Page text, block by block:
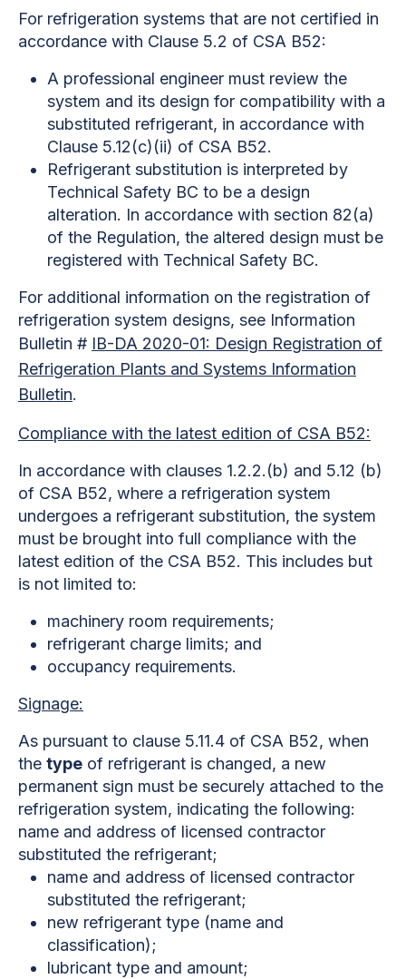
For refrigeration systems that are not certified in
accordance with Clause 5.2 of CSA B52:
A professional engineer must review the
system and its design for compatibility with a
substituted refrigerant, in accordance with
Clause 5.12(c)(ii) of CSA B52.
Refrigerant substitution is interpreted by
Technical Safety BC to be a design
alteration. In accordance with section 82(a)
of the Regulation, the altered design must be
registered with Technical Safety BC.
For additional information on the registration of
refrigeration system designs, see Information
Bulletin # IB-DA 2020-01: Design Registration of
Refrigeration Plants and Systems Information
Bulletin.
Compliance with the latest edition of CSA B52:
In accordance with clauses 1.2.2.(b) and 5.12 (b)
of CSA B52, where a refrigeration system
undergoes a refrigerant substitution, the system
must be brought into full compliance with the
latest edition of the CSA B52. This includes but
is not limited to:
machinery room requirements;
refrigerant charge limits; and
occupancy requirements.
Signage:
As pursuant to clause 5.11.4 of CSA B52, when
the type of refrigerant is changed, a new
permanent sign must be securely attached to the
refrigeration system, indicating the following:
name and address of licensed contractor
substituted the refrigerant;
name and address of licensed contractor
substituted the refrigerant;
new refrigerant type (name and
classification);
lubricant type and amount;